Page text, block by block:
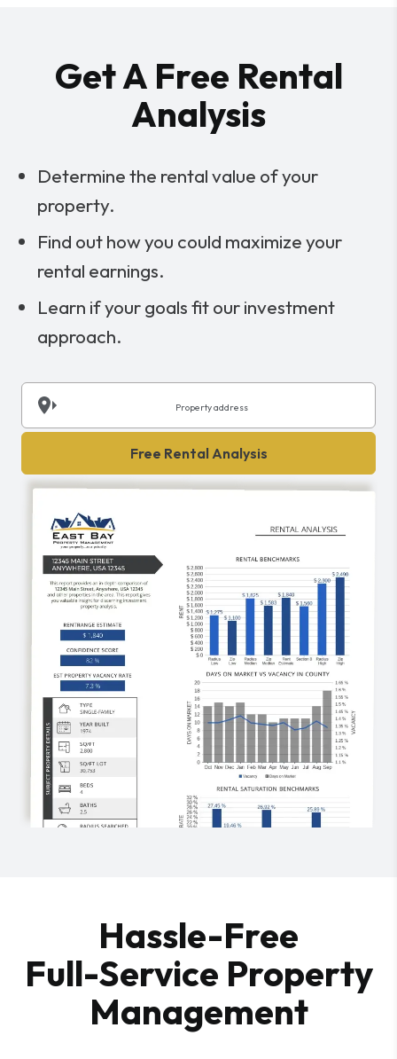
Get A Free Rental
Analysis
Determine the rental value of your
property.
Find out how you could maximize your
rental earnings.
Learn if your goals fit our investment
approach.
Hassle-Free
Full-Service Property
Management